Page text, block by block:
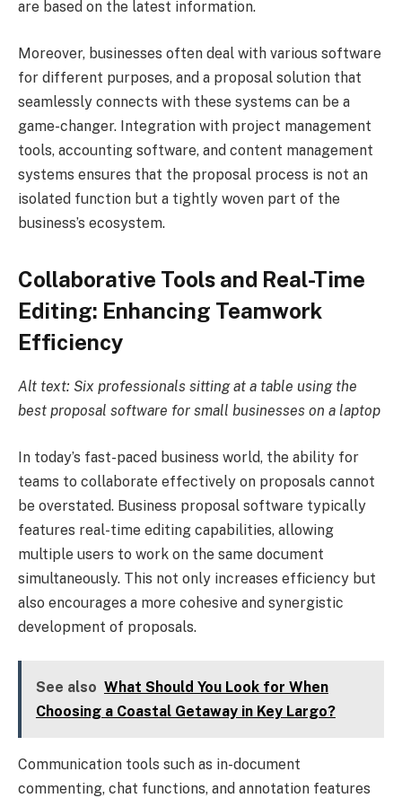
are based on the latest information.
Moreover, businesses often deal with various software
for different purposes, and a proposal solution that
seamlessly connects with these systems can be a
game-changer. Integration with project management
tools, accounting software, and content management
systems ensures that the proposal process is not an
isolated function but a tightly woven part of the
business’s ecosystem.
Collaborative Tools and Real-Time
Editing: Enhancing Teamwork
Efficiency
Alt text: Six professionals sitting at a table using the
best proposal software for small businesses on a laptop
In today’s fast-paced business world, the ability for
teams to collaborate effectively on proposals cannot
be overstated. Business proposal software typically
features real-time editing capabilities, allowing
multiple users to work on the same document
simultaneously. This not only increases efficiency but
also encourages a more cohesive and synergistic
development of proposals.
See also What Should You Look for When
Choosing a Coastal Getaway in Key Largo?
Communication tools such as in-document
commenting, chat functions, and annotation features